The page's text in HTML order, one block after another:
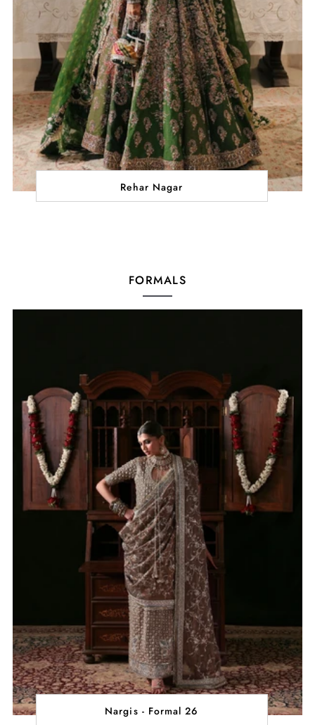
Rehar Nagar
FORMALS
Nargis - Formal 26